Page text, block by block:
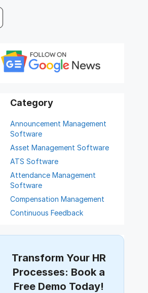
Announcement Management
Software
Asset Management Software
ATS Software
Attendance Management
Software
Compensation Management
Continuous Feedback
Employee Offboarding
Employee Survey
Expense Management Software
Transform Your HR
Processes: Book a
Free Demo Today!